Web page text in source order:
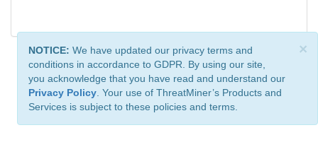
×
NOTICE: We have updated our privacy terms and
conditions in accordance to GDPR. By using our site,
you acknowledge that you have read and understand our
Privacy Policy . Your use of ThreatMiner’s Products and
Services is subject to these policies and terms.